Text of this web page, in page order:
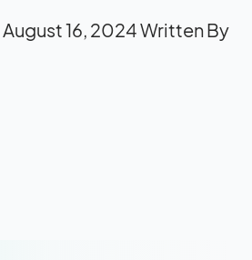
16, 2024Written By